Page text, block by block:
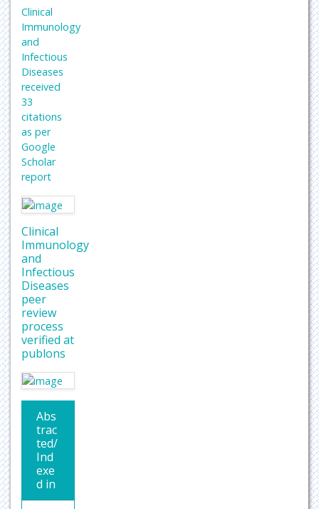
Clinical
Immunology
and
Infectious
Diseases
received
33
citations
as per
Google
Scholar
report
Clinical
Immunology
and
Infectious
Diseases
peer
review
process
verified at
publons
Abs
trac
ted/
Ind
exe
d in